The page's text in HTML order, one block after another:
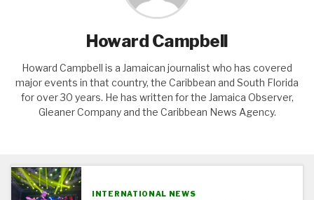
Howard Campbell
Howard Campbell is a Jamaican journalist who has covered
major events in that country, the Caribbean and South Florida
for over 30 years. He has written for the Jamaica Observer,
Gleaner Company and the Caribbean News Agency.
INTERNATIONAL NEWS